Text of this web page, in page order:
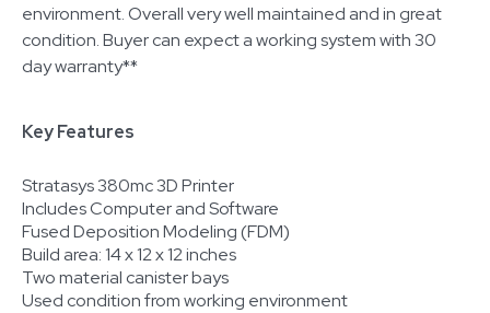
environment. Overall very well maintained and in great
condition. Buyer can expect a working system with 30
day warranty**
Key Features
Stratasys 380mc 3D Printer
Includes Computer and Software
Fused Deposition Modeling (FDM)
Build area: 14 x 12 x 12 inches
Two material canister bays
Used condition from working environment